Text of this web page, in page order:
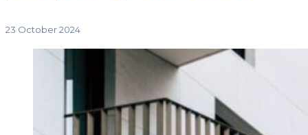
23 October 2024